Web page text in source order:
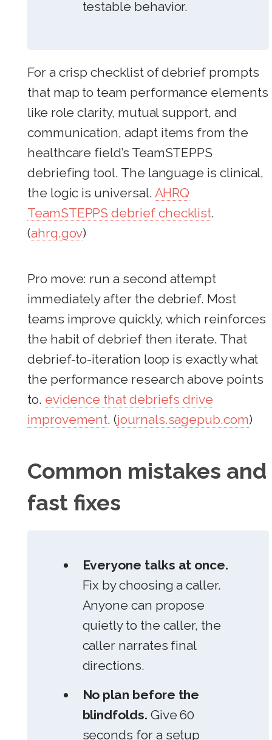
testable behavior.
For a crisp checklist of debrief prompts
that map to team performance elements
like role clarity, mutual support, and
communication, adapt items from the
healthcare field’s TeamSTEPPS
debriefing tool. The language is clinical,
the logic is universal. AHRQ
TeamSTEPPS debrief checklist.
(ahrq.gov)
Pro move: run a second attempt
immediately after the debrief. Most
teams improve quickly, which reinforces
the habit of debrief then iterate. That
debrief-to-iteration loop is exactly what
the performance research above points
to. evidence that debriefs drive
improvement. (journals.sagepub.com)
Common mistakes and
fast fixes
Everyone talks at once.
Fix by choosing a caller.
Anyone can propose
quietly to the caller, the
caller narrates final
directions.
No plan before the
blindfolds. Give 60
seconds for a setup